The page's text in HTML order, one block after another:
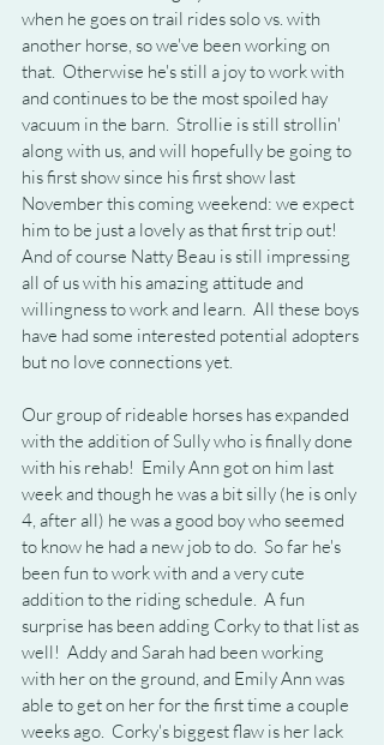
when he goes on trail rides solo vs. with
another horse, so we've been working on
that.  Otherwise he's still a joy to work with
and continues to be the most spoiled hay
vacuum in the barn.  Strollie is still strollin'
along with us, and will hopefully be going to
his first show since his first show last
November this coming weekend: we expect
him to be just a lovely as that first trip out!
And of course Natty Beau is still impressing
all of us with his amazing attitude and
willingness to work and learn.  All these boys
have had some interested potential adopters
but no love connections yet.
Our group of rideable horses has expanded
with the addition of Sully who is finally done
with his rehab!  Emily Ann got on him last
week and though he was a bit silly (he is only
4, after all) he was a good boy who seemed
to know he had a new job to do.  So far he's
been fun to work with and a very cute
addition to the riding schedule.  A fun
surprise has been adding Corky to that list as
well!  Addy and Sarah had been working
with her on the ground, and Emily Ann was
able to get on her for the first time a couple
weeks ago.  Corky's biggest flaw is her lack